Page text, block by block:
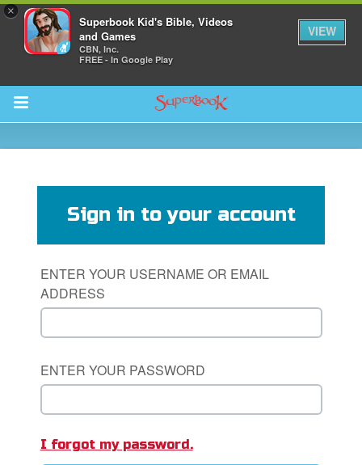
×
Superbook Kid's Bible, Videos
and Games
CBN, Inc.
FREE - In Google Play
VIEW
Return to Content
Only: Welcome Pack
Sign in to your account
ENTER YOUR USERNAME OR EMAIL
ADDRESS
ENTER YOUR PASSWORD
I forgot my password.